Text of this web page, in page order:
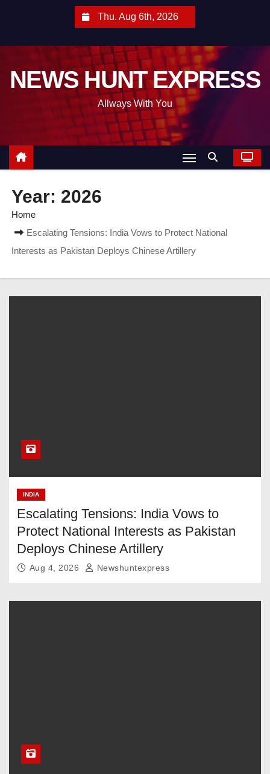
Thu. Aug 6th, 2026
NEWS HUNT EXPRESS
Allways With You
Year: 2026
Home
Escalating Tensions: India Vows to Protect National
Interests as Pakistan Deploys Chinese Artillery
INDIA
Escalating Tensions: India Vows to
Protect National Interests as Pakistan
Deploys Chinese Artillery
Aug 4, 2026 Newshuntexpress